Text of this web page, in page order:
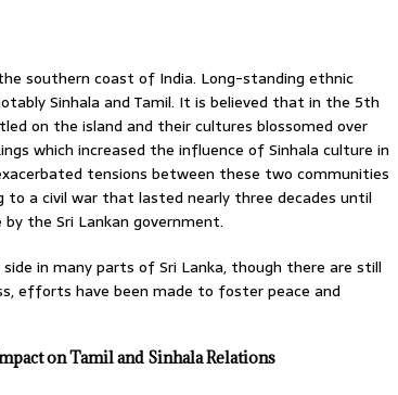
southern coast of India. Long-standing ethnic
Sinhala and Tamil. It is believed that in the 5th
on the island and their cultures blossomed over
which increased the influence of Sinhala culture in
tensions between these two communities
a civil war that lasted nearly three decades until
the Sri Lankan government.
in many parts of Sri Lanka, though there are still
efforts have been made to foster peace and
on Tamil and Sinhala Relations